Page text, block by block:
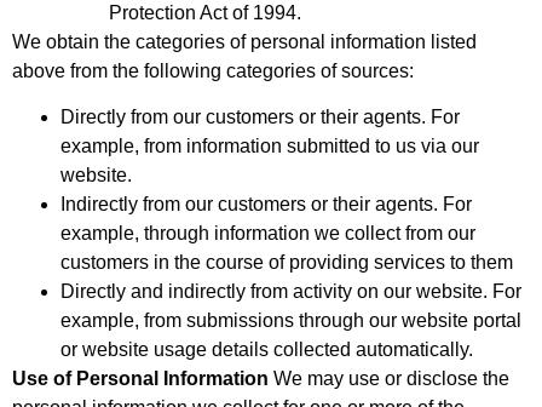
Protection Act of 1994.
We obtain the categories of personal information listed
above from the following categories of sources:
Directly from our customers or their agents. For
example, from information submitted to us via our
website.
Indirectly from our customers or their agents. For
example, through information we collect from our
customers in the course of providing services to them
Directly and indirectly from activity on our website. For
example, from submissions through our website portal
or website usage details collected automatically.
Use of Personal Information We may use or disclose the